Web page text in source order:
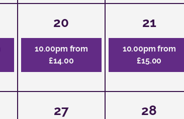
20
10.00pm from
£14.00
21
10.00pm from
£15.00
27 28